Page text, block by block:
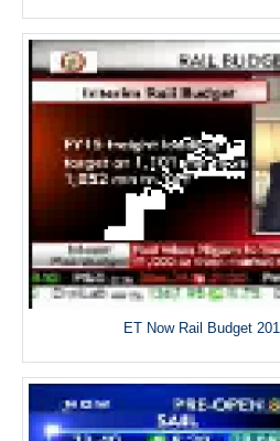
ET Now Rail Budget